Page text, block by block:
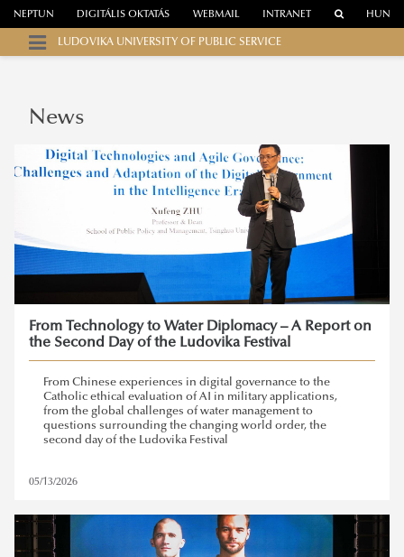
WEBMAIL
NEPTUN DIGITÁLIS OKTATÁS INTRANET HUN
LUDOVIKA UNIVERSITY OF PUBLIC SERVICE
News
From Technology to Water Diplomacy – A Report on
the Second Day of the Ludovika Festival
From Chinese experiences in digital governance to the
Catholic ethical evaluation of AI in military applications,
from the global challenges of water management to
questions surrounding the changing world order, the
second day of the Ludovika Festival
05/13/2026